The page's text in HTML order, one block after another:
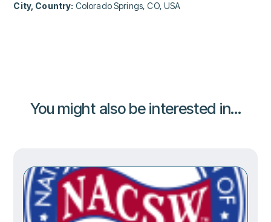
City, Country: Colorado Springs, CO, USA
You might also be interested in...